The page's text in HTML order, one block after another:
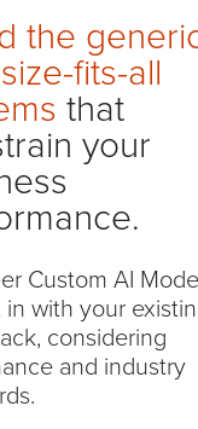
the
fits-all
that
your
Custom AI
with your
considering
and industry